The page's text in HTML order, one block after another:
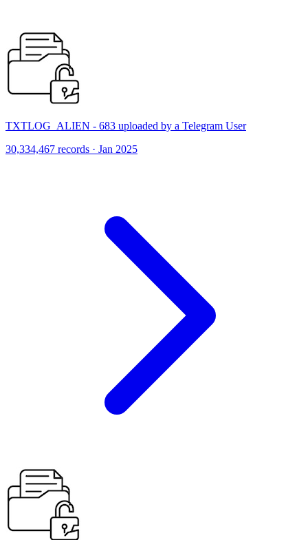
TXTLOG_ALIEN - 683 uploaded by a Telegram User
30,334,467 records · Jan 2025